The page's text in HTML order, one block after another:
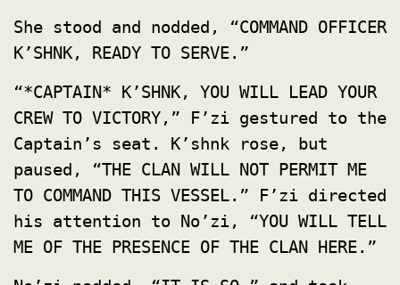
She stood and nodded, “COMMAND OFFICER
K’SHNK, READY TO SERVE.”
“*CAPTAIN* K’SHNK, YOU WILL LEAD YOUR
CREW TO VICTORY,” F’zi gestured to the
Captain’s seat. K’shnk rose, but
paused, “THE CLAN WILL NOT PERMIT ME
TO COMMAND THIS VESSEL.” F’zi directed
his attention to No’zi, “YOU WILL TELL
ME OF THE PRESENCE OF THE CLAN HERE.”